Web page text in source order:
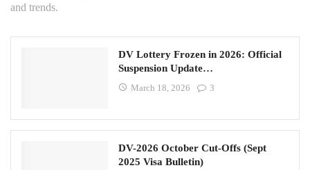
and trends.
DV Lottery Frozen in 2026: Official
Suspension Update…
March 18, 2026 3
DV-2026 October Cut-Offs (Sept
2025 Visa Bulletin)